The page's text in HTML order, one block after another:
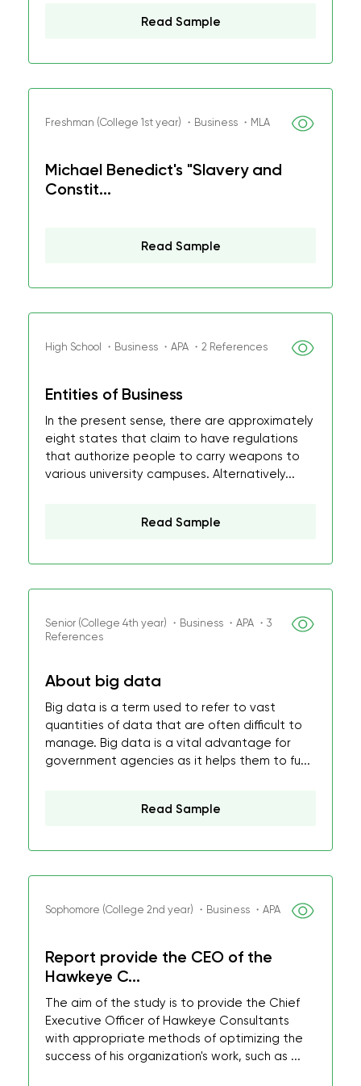
Read Sample
Freshman (College 1st year) ・Business ・MLA
Michael Benedict's "Slavery and
Constit...
Read Sample
High School ・Business ・APA ・2 References
Entities of Business
In the present sense, there are approximately
eight states that claim to have regulations
that authorize people to carry weapons to
various university campuses. Alternatively...
Read Sample
Senior (College 4th year) ・Business ・APA ・3
References
About big data
Big data is a term used to refer to vast
quantities of data that are often difficult to
manage. Big data is a vital advantage for
government agencies as it helps them to fu...
Read Sample
Sophomore (College 2nd year) ・Business ・APA
Report provide the CEO of the
Hawkeye C...
The aim of the study is to provide the Chief
Executive Officer of Hawkeye Consultants
with appropriate methods of optimizing the
success of his organization's work, such as ...